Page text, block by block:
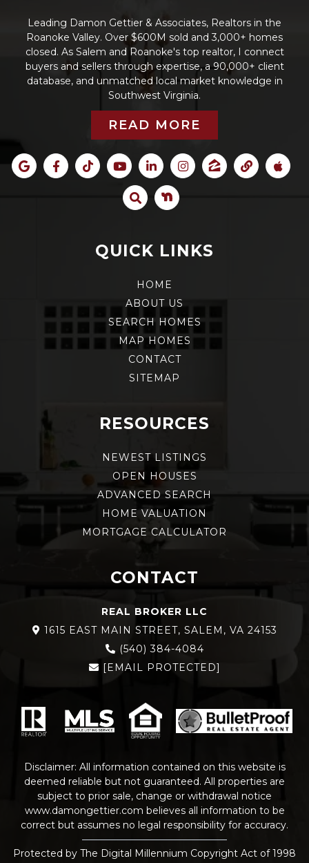
Leading Damon Gettier & Associates, Realtors in the
Roanoke Valley. Over $600M sold and 3,000+ homes
closed. As Salem and Roanoke's top realtor, I connect
buyers and sellers through expertise, a 90,000+ client
database, and unmatched local market knowledge in
Southwest Virginia.
READ MORE
QUICK LINKS
HOME
ABOUT US
SEARCH HOMES
MAP HOMES
CONTACT
SITEMAP
RESOURCES
NEWEST LISTINGS
OPEN HOUSES
ADVANCED SEARCH
HOME VALUATION
MORTGAGE CALCULATOR
CONTACT
REAL BROKER LLC
1615 EAST MAIN STREET, SALEM, VA 24153
(540) 384-4084
[EMAIL PROTECTED]
Disclaimer: All information contained on this website is
deemed reliable but not guaranteed. All properties are
subject to prior sale, change or withdrawal notice
www.damongettier.com believes all information to be
correct but assumes no legal responsibility for accuracy.
Protected by The Digital Millennium Copyright Act of 1998